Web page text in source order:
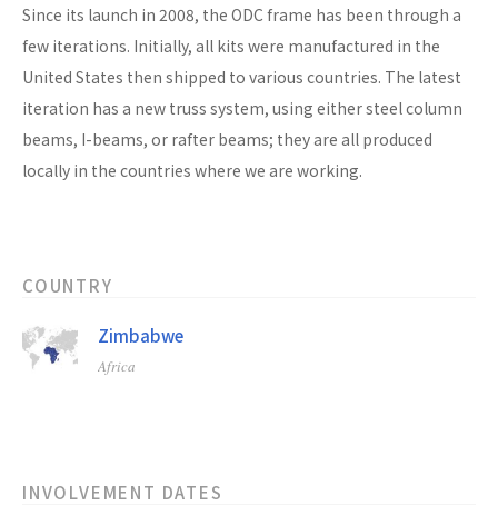
Since its launch in 2008, the ODC frame has been through a
few iterations. Initially, all kits were manufactured in the
United States then shipped to various countries. The latest
iteration has a new truss system, using either steel column
beams, I-beams, or rafter beams; they are all produced
locally in the countries where we are working.
COUNTRY
Zimbabwe
Africa
INVOLVEMENT DATES